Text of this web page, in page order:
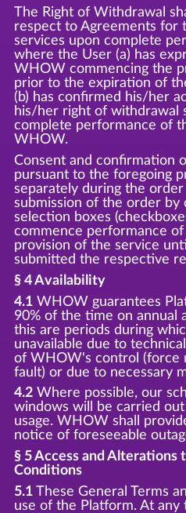
The Right of Withdrawal
respect to Agreements for
services upon complete
where the User (a) has
WHOW commencing the
prior to the expiration of
(b) has confirmed his/her
his/her right of withdrawal
complete performance of
WHOW.
Consent and confirmation
pursuant to the foregoing
separately during the
submission of the order by
selection boxes
commence performance
provision of the service
submitted the respective
§ 4 Availability
4.1WHOW guarantees
90% of the time on annual
this are periods during
unavailable due to
of WHOW's control (force
fault) or due to necessary
4.2Where possible, our
windows will be carried
usage. WHOW shall
notice of foreseeable
§ 5 Access and Alterations
Conditions
5.1These General Terms
use of the Platform. At any